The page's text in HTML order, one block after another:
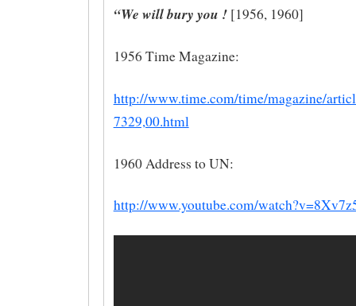
“We will bury you ![1956, 1960]
1956 Time Magazine:
http://www.time.com/time/magazine/
7329,00.html
1960 Address to UN:
http://www.youtube.com/